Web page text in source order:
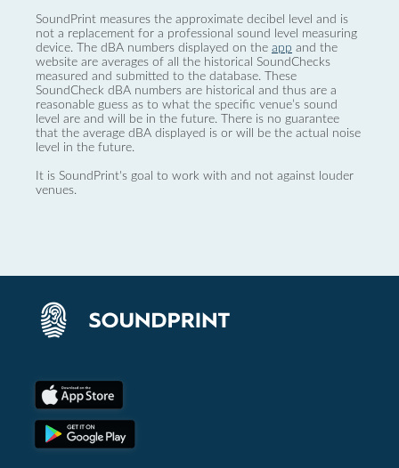
SoundPrint measures the approximate decibel level and is
not a replacement for a professional sound level measuring
device. The dBA numbers displayed on the app and the
website are averages of all the historical SoundChecks
measured and submitted to the database. These
SoundCheck dBA numbers are historical and thus are a
reasonable guess as to what the specific venue’s sound
level are and will be in the future. There is no guarantee
that the average dBA displayed is or will be the actual noise
level in the future.
It is SoundPrint's goal to work with and not against louder
venues.